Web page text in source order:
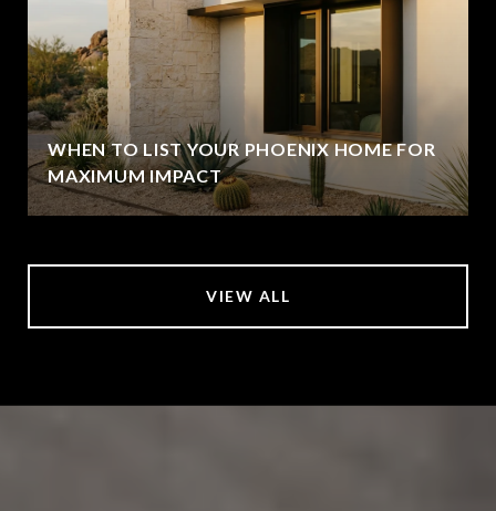
WHEN TO LIST YOUR PHOENIX HOME FOR
MAXIMUM IMPACT
VIEW ALL